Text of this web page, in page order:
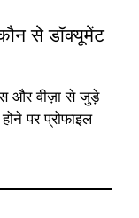
से डॉक्यूमेंट
और वीज़ा से जुड़े
पर प्रोफाइल